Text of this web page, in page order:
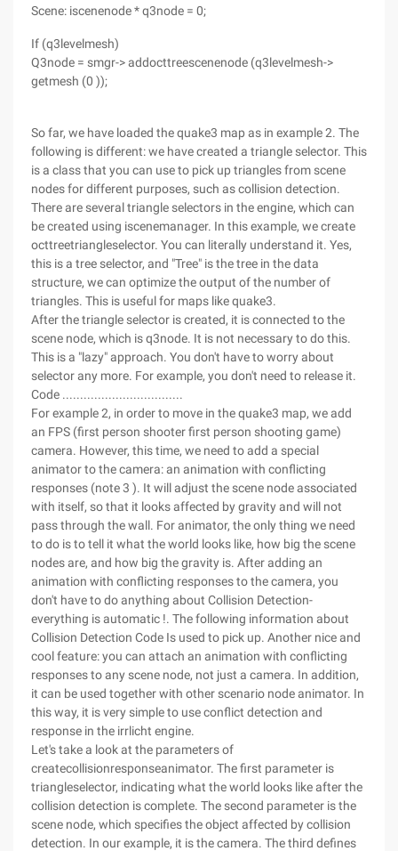
Scene: iscenenode * q3node = 0;
If (q3levelmesh)
Q3node = smgr-> addocttreescenenode (q3levelmesh->
getmesh (0 ));
So far, we have loaded the quake3 map as in example 2. The
following is different: we have created a triangle selector. This
is a class that you can use to pick up triangles from scene
nodes for different purposes, such as collision detection.
There are several triangle selectors in the engine, which can
be created using iscenemanager. In this example, we create
octtreetriangleselector. You can literally understand it. Yes,
this is a tree selector, and "Tree" is the tree in the data
structure, we can optimize the output of the number of
triangles. This is useful for maps like quake3.
After the triangle selector is created, it is connected to the
scene node, which is q3node. It is not necessary to do this.
This is a "lazy" approach. You don't have to worry about
selector any more. For example, you don't need to release it.
Code ..................................
For example 2, in order to move in the quake3 map, we add
an FPS (first person shooter first person shooting game)
camera. However, this time, we need to add a special
animator to the camera: an animation with conflicting
responses (note 3 ). It will adjust the scene node associated
with itself, so that it looks affected by gravity and will not
pass through the wall. For animator, the only thing we need
to do is to tell it what the world looks like, how big the scene
nodes are, and how big the gravity is. After adding an
animation with conflicting responses to the camera, you
don't have to do anything about Collision Detection-
everything is automatic !. The following information about
Collision Detection Code Is used to pick up. Another nice and
cool feature: you can attach an animation with conflicting
responses to any scene node, not just a camera. In addition,
it can be used together with other scenario node animator. In
this way, it is very simple to use conflict detection and
response in the irrlicht engine.
Let's take a look at the parameters of
createcollisionresponseanimator. The first parameter is
triangleselector, indicating what the world looks like after the
collision detection is complete. The second parameter is the
scene node, which specifies the object affected by collision
detection. In our example, it is the camera. The third defines